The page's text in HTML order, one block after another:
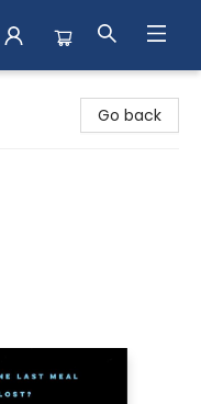
Go back